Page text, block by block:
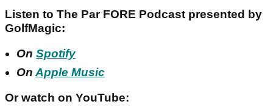
Listen to The Par FORE Podcast presented by
GolfMagic:
On Spotify
OnApple Music
Or watch on YouTube: